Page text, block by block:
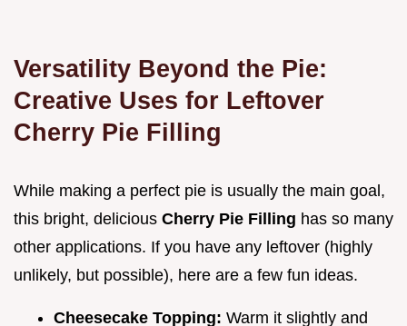
Versatility Beyond the Pie:
Creative Uses for Leftover
Cherry Pie Filling
While making a perfect pie is usually the main goal,
this bright, delicious Cherry Pie Filling has so many
other applications. If you have any leftover (highly
unlikely, but possible), here are a few fun ideas.
Cheesecake Topping: Warm it slightly and